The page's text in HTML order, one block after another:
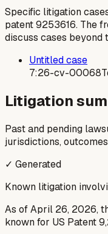
Specific litigation
patent9253616. The
discuss cases beyond
Untitled case
7:26-cv-00068
Litigation
Past and pending
jurisdictions,
✓ Generated
Known litigation
As of April 26, 2026,
known for US Patent